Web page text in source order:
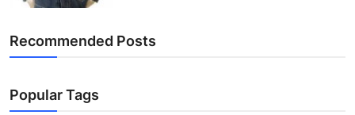
Recommended Posts
Popular Tags